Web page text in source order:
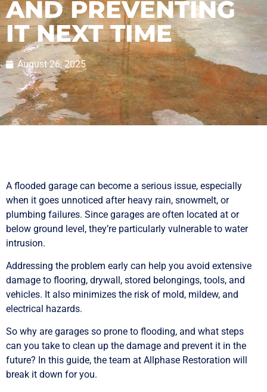
AND PREVENTING
IT NEXT TIME
August 26, 2025
A flooded garage can become a serious issue, especially
when it goes unnoticed after heavy rain, snowmelt, or
plumbing failures. Since garages are often located at or
below ground level, they’re particularly vulnerable to water
intrusion.
Addressing the problem early can help you avoid extensive
damage to flooring, drywall, stored belongings, tools, and
vehicles. It also minimizes the risk of mold, mildew, and
electrical hazards.
So why are garages so prone to flooding, and what steps
can you take to clean up the damage and prevent it in the
future? In this guide, the team at Allphase Restoration will
break it down for you.